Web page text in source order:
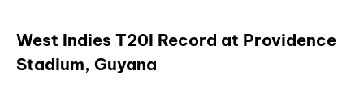
West Indies T20I Record at Providence
Stadium, Guyana